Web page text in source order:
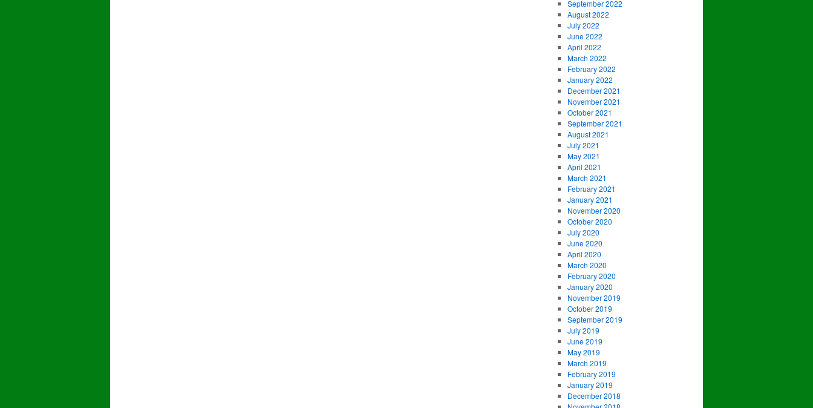
September 2022
August 2022
July 2022
June 2022
April 2022
March 2022
February 2022
January 2022
December 2021
November 2021
October 2021
September 2021
August 2021
July 2021
May 2021
April 2021
March 2021
February 2021
January 2021
November 2020
October 2020
July 2020
June 2020
April 2020
March 2020
February 2020
January 2020
November 2019
October 2019
September 2019
July 2019
June 2019
May 2019
March 2019
February 2019
January 2019
December 2018